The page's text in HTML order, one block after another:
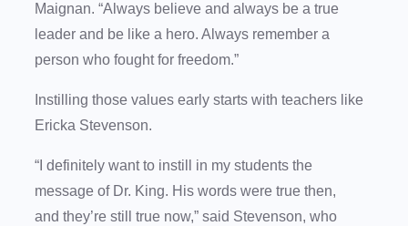
Maignan. “Always believe and always be a true
leader and be like a hero. Always remember a
person who fought for freedom.”
Instilling those values early starts with teachers like
Ericka Stevenson.
“I definitely want to instill in my students the
message of Dr. King. His words were true then,
and they’re still true now,” said Stevenson, who